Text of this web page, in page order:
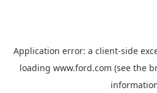
Application error: a client-side
loading www.ford.com (see the